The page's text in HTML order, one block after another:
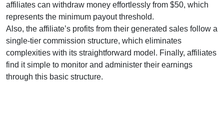
affiliates can withdraw money effortlessly from $50, which
represents the minimum payout threshold.
Also, the affiliate’s profits from their generated sales follow a
single-tier commission structure, which eliminates
complexities with its straightforward model. Finally, affiliates
find it simple to monitor and administer their earnings
through this basic structure.